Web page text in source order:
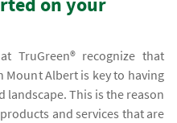
TruGreen® recognize that
Mount Albert is key to having
landscape. This is the reason
and services that are